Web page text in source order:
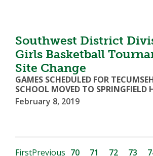
Southwest District
Girls Basketball
Site Change
GAMES SCHEDULED FOR
SCHOOL MOVED TO SPRINGFIELD
February 8, 2019
FirstPrevious 70 71 72 73